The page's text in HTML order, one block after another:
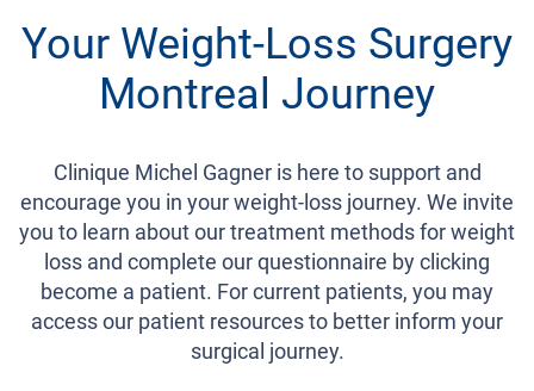
Your Weight-Loss Surgery
Montreal Journey
Clinique Michel Gagner is here to support and
encourage you in your weight-loss journey. We invite
you to learn about our treatment methods for weight
loss and complete our questionnaire by clicking
become a patient. For current patients, you may
access our patient resources to better inform your
surgical journey.